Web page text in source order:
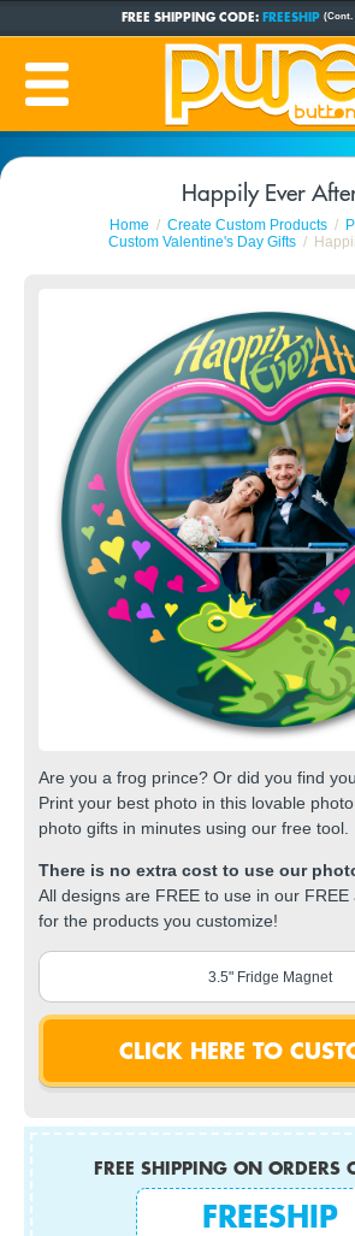
FREE SHIPPING CODE: FREESHIP (Cont.
CUSTOM BUTTONSSINCE
PRODUCTION TIME:1-5 BUSINESS
Happily Ever
Home Create Custom Products
Custom Valentine's Day Gifts
Are you a frog prince? Or did you find
Print your best photo in this lovable
photo gifts in minutes using our free tool.
There is no extra cost to use our
All designs are FREE to use in our
for the products you customize!
FREE SHIPPING ON ORDERS
FREESHIP